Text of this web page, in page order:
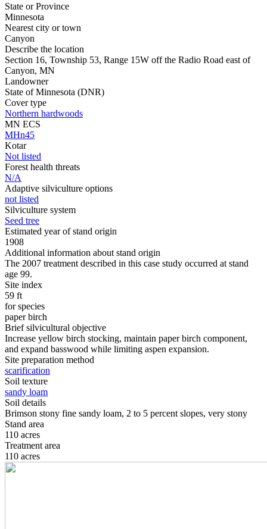
State or Province
Minnesota
Nearest city or town
Canyon
Describe the location
Section 16, Township 53, Range 15W off the Radio Road east of
Canyon, MN
Landowner
State of Minnesota (DNR)
Cover type
Northern hardwoods
MN ECS
MHn45
Kotar
Not listed
Forest health threats
N/A
Adaptive silviculture options
not listed
Silviculture system
Seed tree
Estimated year of stand origin
1908
Additional information about stand origin
The 2007 treatment described in this case study occurred at stand
age 99.
Site index
59 ft
for species
paper birch
Brief silvicultural objective
Increase yellow birch stocking, maintain paper birch component,
and expand basswood while limiting aspen expansion.
Site preparation method
scarification
Soil texture
sandy loam
Soil details
Brimson stony fine sandy loam, 2 to 5 percent slopes, very stony
Stand area
110 acres
Treatment area
110 acres